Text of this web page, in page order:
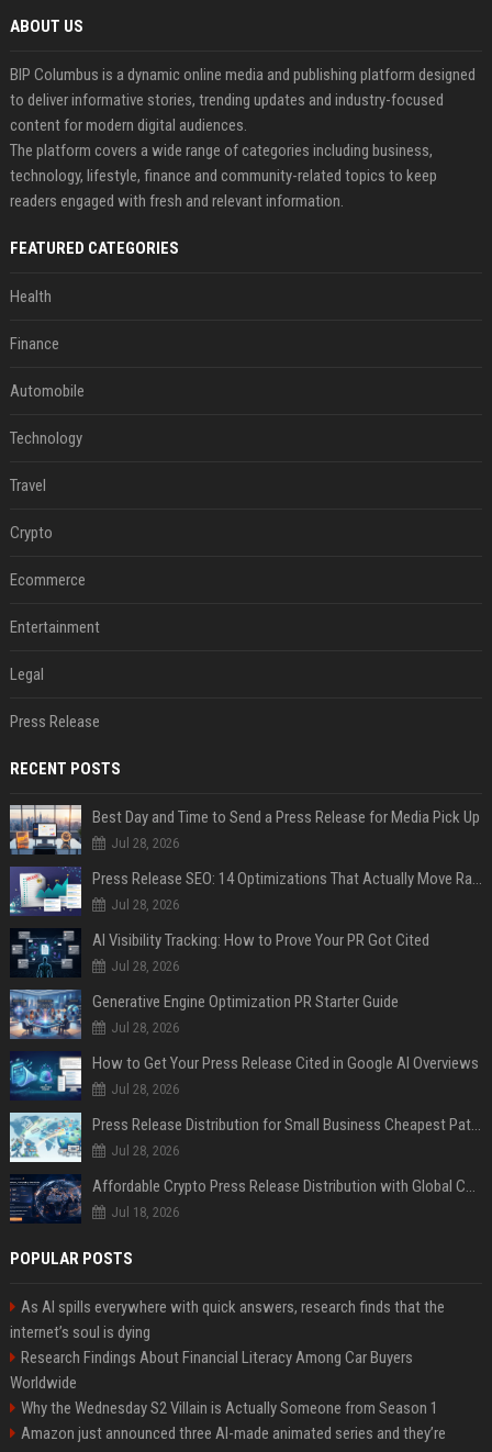
ABOUT US
BIP Columbus is a dynamic online media and publishing platform designed
to deliver informative stories, trending updates and industry-focused
content for modern digital audiences.
The platform covers a wide range of categories including business,
technology, lifestyle, finance and community-related topics to keep
readers engaged with fresh and relevant information.
FEATURED CATEGORIES
Health
Finance
Automobile
Technology
Travel
Crypto
Ecommerce
Entertainment
Legal
Press Release
RECENT POSTS
Best Day and Time to Send a Press Release for Media Pick Up
Jul 28, 2026
Press Release SEO: 14 Optimizations That Actually Move Rankings
Jul 28, 2026
AI Visibility Tracking: How to Prove Your PR Got Cited
Jul 28, 2026
Generative Engine Optimization PR Starter Guide
Jul 28, 2026
How to Get Your Press Release Cited in Google AI Overviews
Jul 28, 2026
Press Release Distribution for Small Business Cheapest Path to Real Coverage
Jul 28, 2026
Affordable Crypto Press Release Distribution with Global Coverage
Jul 18, 2026
POPULAR POSTS
As AI spills everywhere with quick answers, research finds that the
internet’s soul is dying
Research Findings About Financial Literacy Among Car Buyers
Worldwide
Why the Wednesday S2 Villain is Actually Someone from Season 1
Amazon just announced three AI-made animated series and they’re